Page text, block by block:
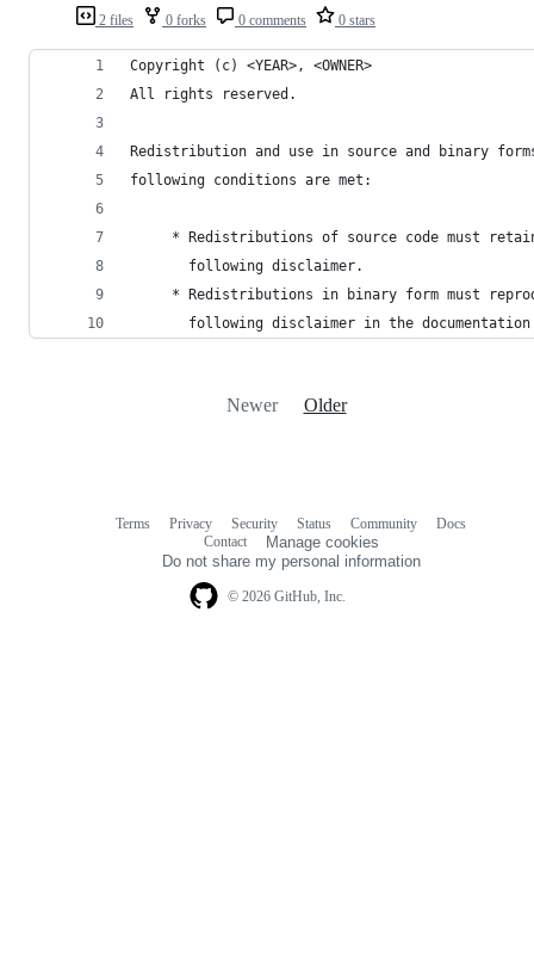
2 files 0 forks 0 comments 0 stars
Copyright (c) <YEAR>, <OWNER>
All rights reserved.
Redistribution and use in source and binary
following conditions are met:
* Redistributions of source code must
       following disclaimer.
* Redistributions in binary form must
following disclaimer in the
Newer Older
© 2026 GitHub, Inc.
Terms Privacy Security Status Community
Docs
Contact
Manage cookies
Do not share my personal information